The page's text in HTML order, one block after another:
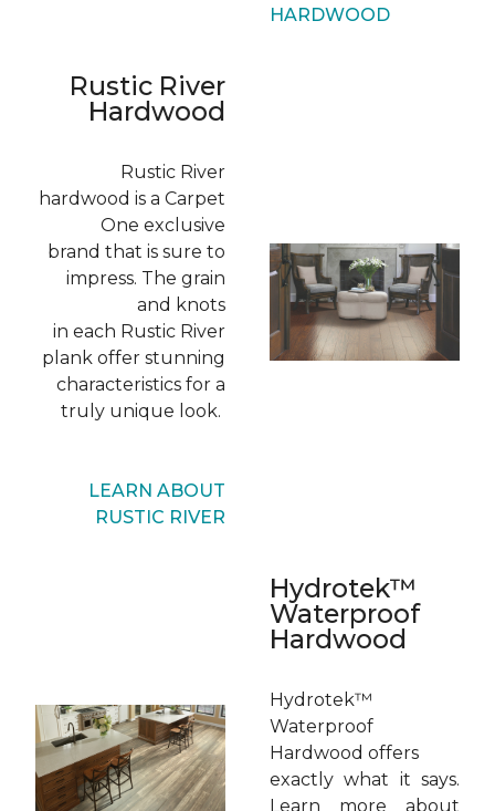
HARDWOOD
Rustic River
Hardwood
Rustic River
hardwood is a Carpet
One exclusive
brand that is sure to
impress. The grain
and knots
in each Rustic River
plank offer stunning
characteristics for a
truly unique look.
LEARN ABOUT
RUSTIC RIVER
Hydrotek™
Waterproof
Hardwood
Hydrotek™
Waterproof
Hardwood offers
exactly what it says.
Learn more about